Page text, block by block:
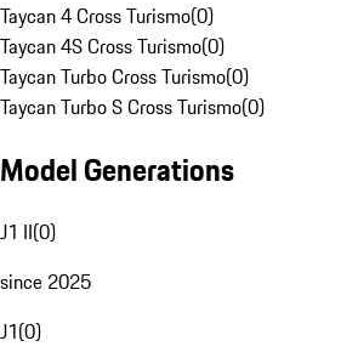
Taycan 4 Cross Turismo(0)
Taycan 4S Cross Turismo(0)
Taycan Turbo Cross Turismo(0)
Taycan Turbo S Cross Turismo(0)
Model Generations
J1 II(0)
since 2025
J1(0)